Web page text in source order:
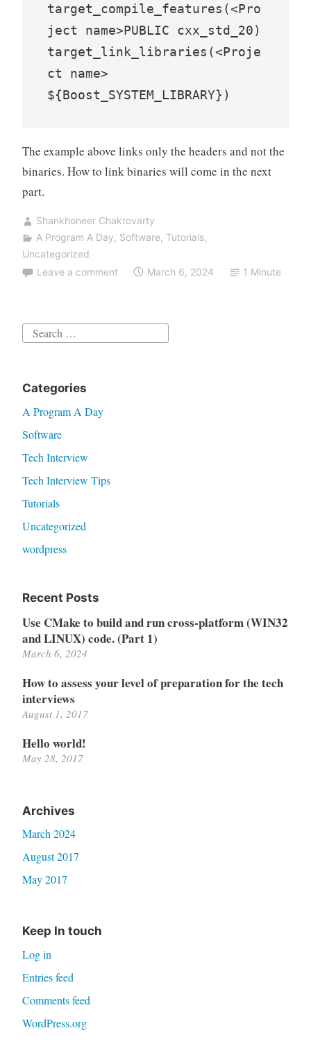
target_compile_features(<Pro
ject name>PUBLIC cxx_std_20)
target_link_libraries(<Proje
ct name>
${Boost_SYSTEM_LIBRARY})
The example above links only the headers and not the
binaries. How to link binaries will come in the next
part.
Shankhoneer Chakrovarty
A Program A Day, Software, Tutorials,
Uncategorized
Leave a comment
March 6, 2024 1 Minute
Search
Categories
A Program A Day
Software
Tech Interview
Tech Interview Tips
Tutorials
Uncategorized
wordpress
Recent Posts
Use CMake to build and run cross-platform (WIN32
and LINUX) code. (Part 1)
March 6, 2024
How to assess your level of preparation for the tech
interviews
August 1, 2017
Hello world!
May 28, 2017
Archives
March 2024
August 2017
May 2017
Keep In touch
Log in
Entries feed
Comments feed
WordPress.org